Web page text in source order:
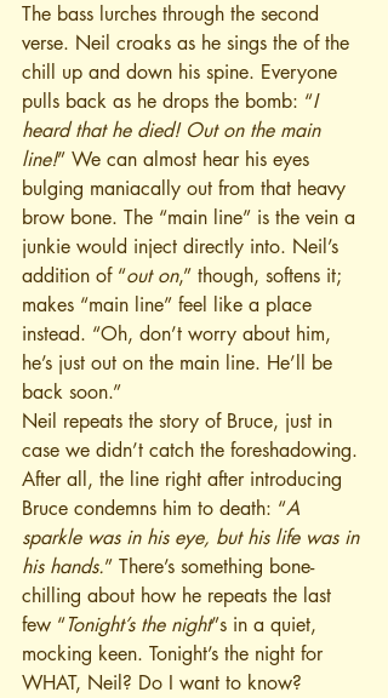
The bass lurches through the second
verse. Neil croaks as he sings the of the
chill up and down his spine. Everyone
pulls back as he drops the bomb: “I
heard that he died! Out on the main
line!” We can almost hear his eyes
bulging maniacally out from that heavy
brow bone. The “main line” is the vein a
junkie would inject directly into. Neil’s
addition of “out on,” though, softens it;
makes “main line” feel like a place
instead. “Oh, don’t worry about him,
he’s just out on the main line. He’ll be
back soon.”
Neil repeats the story of Bruce, just in
case we didn’t catch the foreshadowing.
After all, the line right after introducing
Bruce condemns him to death: “A
sparkle was in his eye, but his life was in
his hands.” There’s something bone-
chilling about how he repeats the last
few “Tonight’s the night”s in a quiet,
mocking keen. Tonight’s the night for
WHAT, Neil? Do I want to know?